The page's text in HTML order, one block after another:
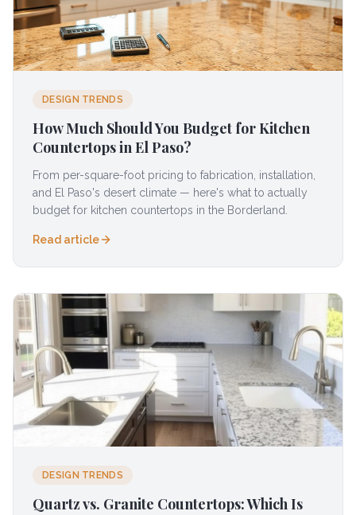
DESIGN TRENDS
How Much Should You Budget for Kitchen
Countertops in El Paso?
From per-square-foot pricing to fabrication, installation,
and El Paso's desert climate — here's what to actually
budget for kitchen countertops in the Borderland.
Read article
DESIGN TRENDS
Quartz vs. Granite Countertops: Which Is